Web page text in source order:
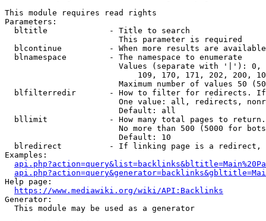
This module requires read rights
Parameters:
  bltitle             - Title to search
                        This parameter is required
blcontinue          - When more results are
  blnamespace         - The namespace to enumerate
Values (separate with '|'):
109, 170, 171, 202, 200,
Maximum number of values 50
blfilterredir       - How to filter for redirects.
One value: all, redirects,
                        Default: all
bllimit             - How many total pages to
No more than 500 (5000 for
                        Default: 10
blredirect          - If linking page is a
Examples:
Help page:
https://www.mediawiki.org/wiki/API:Backlinks
Generator:
  This module may be used as a generator